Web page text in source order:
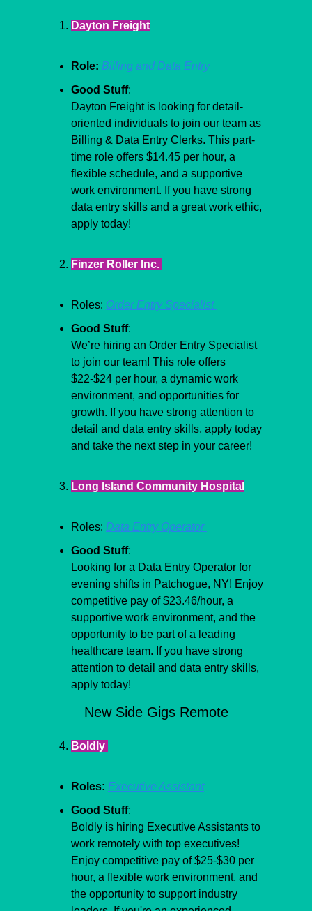
Dayton Freight
Role: Billing and Data Entry
Good Stuff:
Dayton Freight is looking for detail-
oriented individuals to join our team as
Billing & Data Entry Clerks. This part-
time role offers $14.45 per hour, a
flexible schedule, and a supportive
work environment. If you have strong
data entry skills and a great work ethic,
apply today!
Finzer Roller Inc.
Roles: Order Entry Specialist
Good Stuff:
We’re hiring an Order Entry Specialist
to join our team! This role offers
$22-$24 per hour, a dynamic work
environment, and opportunities for
growth. If you have strong attention to
detail and data entry skills, apply today
and take the next step in your career!
Long Island Community Hospital
Roles: Data Entry Operator
Good Stuff:
Looking for a Data Entry Operator for
evening shifts in Patchogue, NY! Enjoy
competitive pay of $23.46/hour, a
supportive work environment, and the
opportunity to be part of a leading
healthcare team. If you have strong
attention to detail and data entry skills,
apply today!
New Side Gigs Remote
Boldly
Roles: Executive Assistant
Good Stuff:
Boldly is hiring Executive Assistants to
work remotely with top executives!
Enjoy competitive pay of $25-$30 per
hour, a flexible work environment, and
the opportunity to support industry